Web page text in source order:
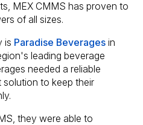
MEX CMMS has proven to
of all sizes.
is Paradise Beverages in
leading beverage
needed a reliable
solution to keep their
they were able to